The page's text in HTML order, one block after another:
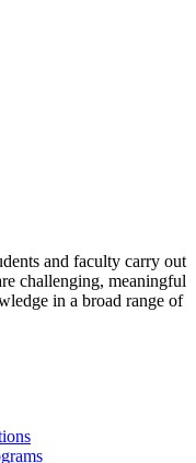
and faculty carry out
challenging, meaningful
in a broad range of